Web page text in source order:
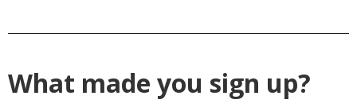
What made you sign up?